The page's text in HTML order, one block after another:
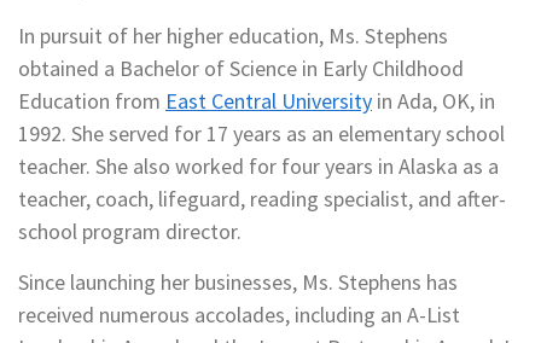
In pursuit of her higher education, Ms. Stephens
obtained a Bachelor of Science in Early Childhood
Education from East Central University in Ada, OK, in
1992. She served for 17 years as an elementary school
teacher. She also worked for four years in Alaska as a
teacher, coach, lifeguard, reading specialist, and after-
school program director.
Since launching her businesses, Ms. Stephens has
received numerous accolades, including an A-List